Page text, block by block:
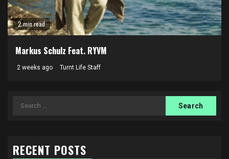
2 min read
Markus Schulz Feat. RYVM
2 weeks ago Turnt Life Staff
Search
RECENT POSTS